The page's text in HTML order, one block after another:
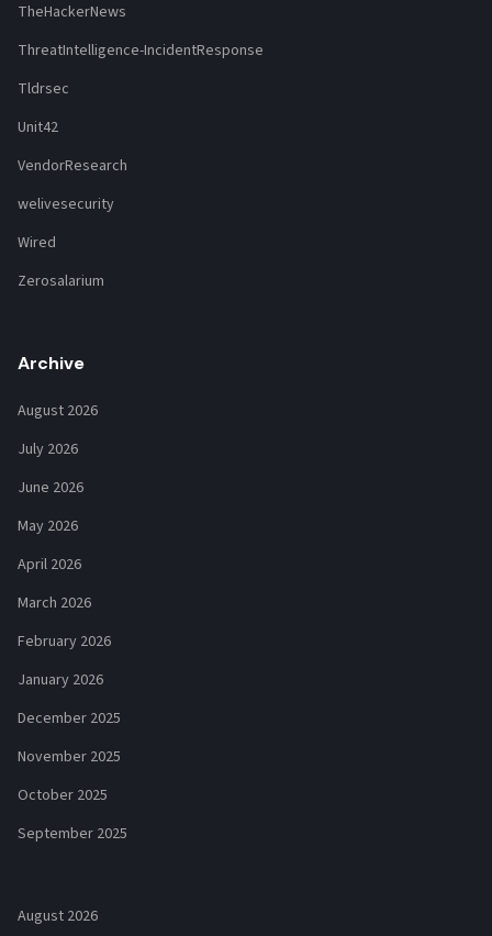
TheHackerNews
ThreatIntelligence-IncidentResponse
Tldrsec
Unit42
VendorResearch
welivesecurity
Wired
Zerosalarium
Archive
August 2026
July 2026
June 2026
May 2026
April 2026
March 2026
February 2026
January 2026
December 2025
November 2025
October 2025
September 2025
August 2026